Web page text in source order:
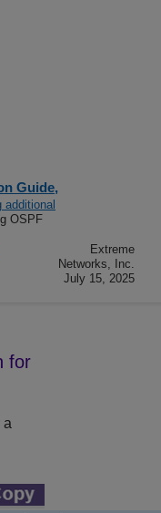
Guide,
additional
OSPF
Extreme
Networks, Inc.
July 15, 2025
for
a